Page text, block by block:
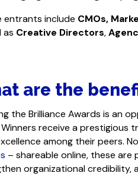
entrants include CMOs,
as Creative Directors,
are the
the Brilliance Awards is an
receive a prestigious
among their peers.
– shareable online, these
organizational credibility,